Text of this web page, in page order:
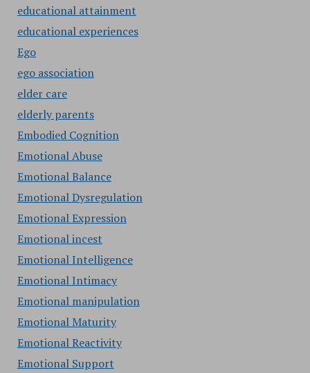
educational attainment
educational experiences
Ego
ego association
elder care
elderly parents
Embodied Cognition
Emotional Abuse
Emotional Balance
Emotional Dysregulation
Emotional Expression
Emotional incest
Emotional Intelligence
Emotional Intimacy
Emotional manipulation
Emotional Maturity
Emotional Reactivity
Emotional Support